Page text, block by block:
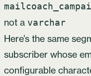
not a varchar
Here’s the same
subscriber whose
configurable